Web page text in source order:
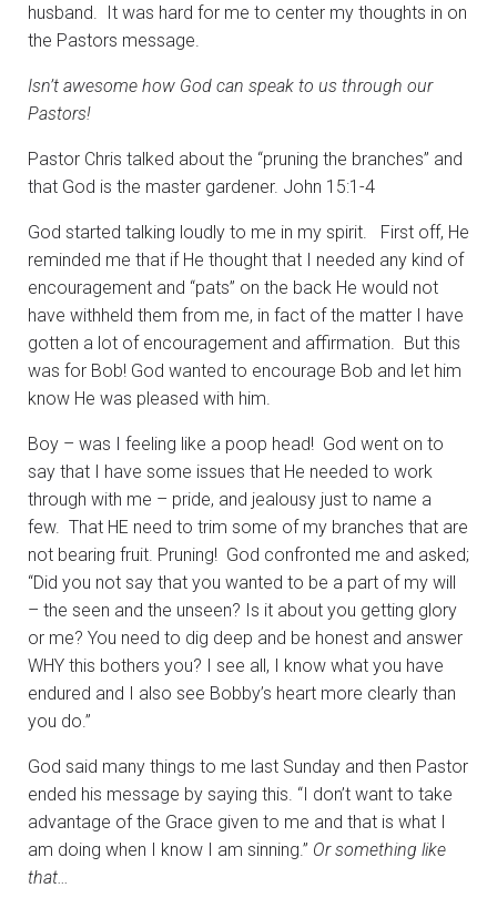
husband. It was hard for me to center my thoughts in on
the Pastors message.
Isn’t awesome how God can speak to us through our
Pastors!
Pastor Chris talked about the “pruning the branches” and
that God is the master gardener. John 15:1-4
God started talking loudly to me in my spirit. First off, He
reminded me that if He thought that I needed any kind of
encouragement and “pats” on the back He would not
have withheld them from me, in fact of the matter I have
gotten a lot of encouragement and affirmation. But this
was for Bob! God wanted to encourage Bob and let him
know He was pleased with him.
Boy – was I feeling like a poop head! God went on to
say that I have some issues that He needed to work
through with me – pride, and jealousy just to name a
few. That HE need to trim some of my branches that are
not bearing fruit. Pruning! God confronted me and asked;
“Did you not say that you wanted to be a part of my will
– the seen and the unseen? Is it about you getting glory
or me? You need to dig deep and be honest and answer
WHY this bothers you? I see all, I know what you have
endured and I also see Bobby’s heart more clearly than
you do.”
God said many things to me last Sunday and then Pastor
ended his message by saying this. “I don’t want to take
advantage of the Grace given to me and that is what I
am doing when I know I am sinning.” Or something like
that…